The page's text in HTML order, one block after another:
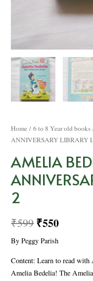
Home /6 to 8 Year old books
ANNIVERSARY LIBRARY
AMELIA
2
₹599₹550
By Peggy Parish
Content: Learn to read with
Amelia Bedelia! The